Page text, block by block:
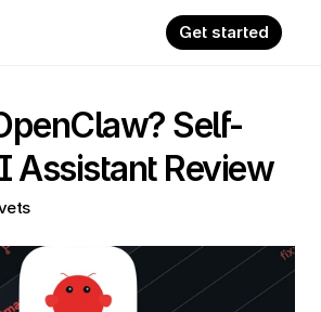
Get started
Self-
Assistant Review